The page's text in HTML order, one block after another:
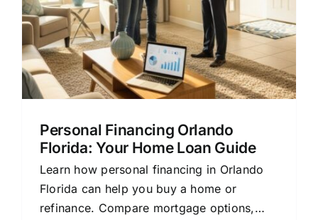
Personal Financing Orlando
Florida: Your Home Loan Guide
Learn how personal financing in Orlando
Florida can help you buy a home or
refinance. Compare mortgage options,